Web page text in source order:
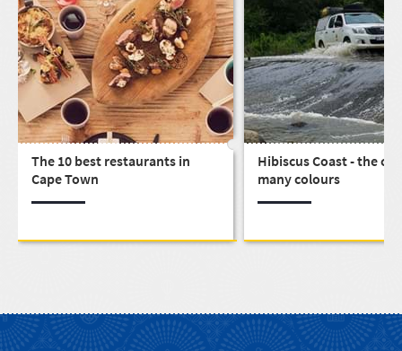
The 10 best restaurants in
Cape Town
Hibiscus Coast - the
many colours